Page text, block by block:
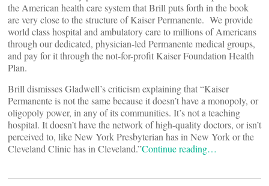
the American health care system that Brill puts forth in the book
are very close to the structure of Kaiser Permanente. We provide
world class hospital and ambulatory care to millions of Americans
through our dedicated, physician-led Permanente medical groups,
and pay for it through the not-for-profit Kaiser Foundation Health
Plan.
Brill dismisses Gladwell’s criticism explaining that “Kaiser
Permanente is not the same because it doesn’t have a monopoly, or
oligopoly power, in any of its communities. It’s not a teaching
hospital. It doesn’t have the network of high-quality doctors, or isn’t
perceived to, like New York Presbyterian has in New York or the
Cleveland Clinic has in Cleveland.”Continue reading…